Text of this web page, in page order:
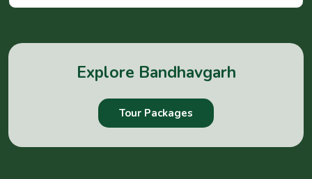
Explore Bandhavgarh
Tour Packages